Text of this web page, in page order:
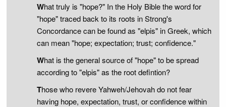
What truly is "hope?" In the Holy Bible the word for
"hope" traced back to its roots in Strong's
Concordance can be found as "elpis" in Greek, which
can mean "hope; expectation; trust; confidence."
What is the general source of "hope" to be spread
according to "elpis" as the root defintion?
Those who revere Yahweh/Jehovah do not fear
having hope, expectation, trust, or confidence within